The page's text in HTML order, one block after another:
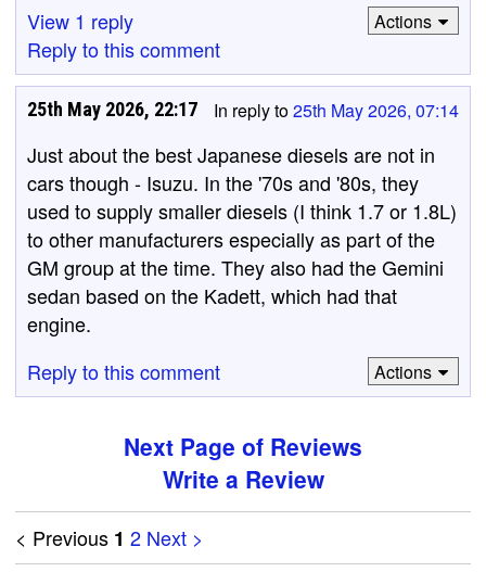
View 1 reply
Reply to this comment
Actions
In reply to25th May 2026, 07:14
25th May 2026, 22:17
Just about the best Japanese diesels are not in
cars though - Isuzu. In the '70s and '80s, they
used to supply smaller diesels (I think 1.7 or 1.8L)
to other manufacturers especially as part of the
GM group at the time. They also had the Gemini
sedan based on the Kadett, which had that
engine.
Reply to this comment
Actions
Next Page of Reviews
Write a Review
< Previous 1 2 Next >